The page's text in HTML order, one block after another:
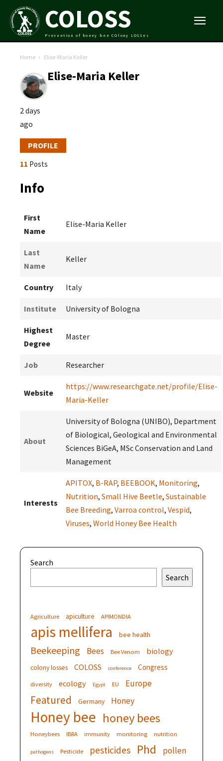
COLOSS
Prevention of honey bee COlony LOSSes
Home Elise-Maria Keller
Elise-Maria Keller
2 days
ago
PROFILE
11 Posts
Info
First
Name
Elise-Maria Keller
Last
Name
Keller
Country Italy
Institute University of Bologna
Highest
Degree
Master
Job Researcher
Website
https://www.researchgate.net/profile/Elise-
Maria-Keller
About
University of Bologna (UNIBO), Department
of Biological, Geological and Environmental
Sciences BiGeA, MSc Conservation and Land
Management
Interests
APITOX, B-RAP, BEEBOOK, Monitoring,
Nutrition, Small Hive Beetle, Sustainable
Bee Breeding, Varroa control, Vespid,
Viruses, World Honey Bee Health
Search
Search
Agriculture apiculture APIMONDIA
apis mellifera bee health
Beekeeping Bees Bee Venom biology
colony losses COLOSS conference Congress
diversity ecology Egypt EU Europe
Featured Germany Honey
Honey bee honey bees
Honeybees IBRA immunity monitoring nutrition
pathogens Pesticide pesticides Phd pollen